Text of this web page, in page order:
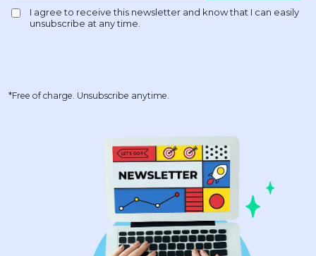
*Free of charge. Unsubscribe anytime.